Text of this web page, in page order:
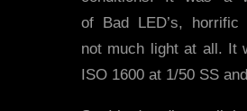
of Bad LED’s, horrific
not much light at all. It
ISO 1600 at 1/50 SS